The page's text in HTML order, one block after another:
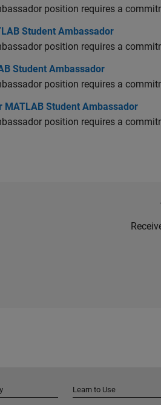
position requires a
Student Ambassador
Student Ambassador
position requires a
Ambassador
Student Ambassador
position requires a
Student Ambassador
Student Ambassador
position requires a
Learn to Use